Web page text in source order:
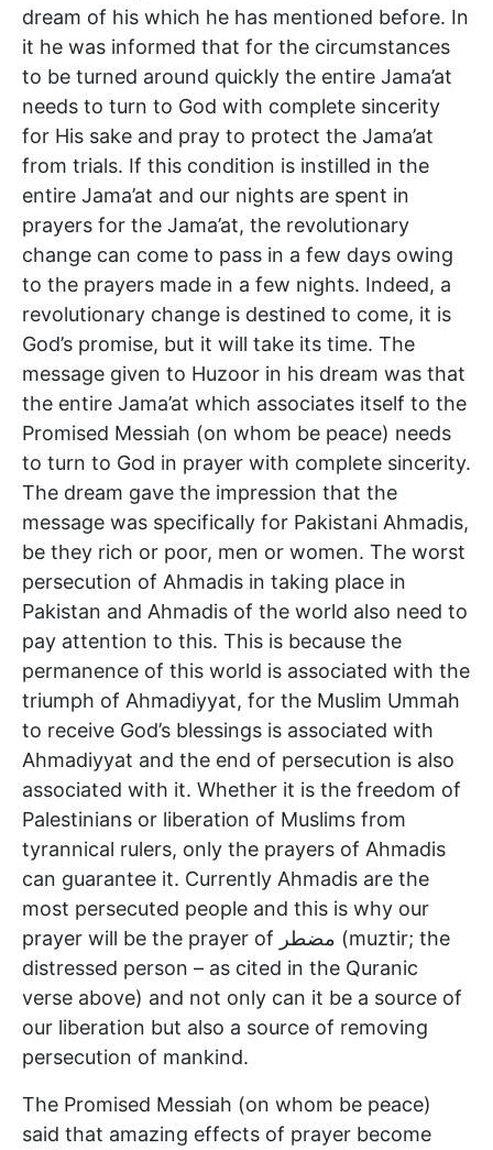
dream of his which he has mentioned before. In
it he was informed that for the circumstances
to be turned around quickly the entire Jama’at
needs to turn to God with complete sincerity
for His sake and pray to protect the Jama’at
from trials. If this condition is instilled in the
entire Jama’at and our nights are spent in
prayers for the Jama’at, the revolutionary
change can come to pass in a few days owing
to the prayers made in a few nights. Indeed, a
revolutionary change is destined to come, it is
God’s promise, but it will take its time. The
message given to Huzoor in his dream was that
the entire Jama’at which associates itself to the
Promised Messiah (on whom be peace) needs
to turn to God in prayer with complete sincerity.
The dream gave the impression that the
message was specifically for Pakistani Ahmadis,
be they rich or poor, men or women. The worst
persecution of Ahmadis in taking place in
Pakistan and Ahmadis of the world also need to
pay attention to this. This is because the
permanence of this world is associated with the
triumph of Ahmadiyyat, for the Muslim Ummah
to receive God’s blessings is associated with
Ahmadiyyat and the end of persecution is also
associated with it. Whether it is the freedom of
Palestinians or liberation of Muslims from
tyrannical rulers, only the prayers of Ahmadis
can guarantee it. Currently Ahmadis are the
most persecuted people and this is why our
prayer will be the prayer of مضطر (muztir; the
distressed person – as cited in the Quranic
verse above) and not only can it be a source of
our liberation but also a source of removing
persecution of mankind.
The Promised Messiah (on whom be peace)
said that amazing effects of prayer become